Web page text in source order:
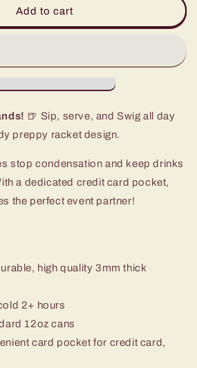
Add to cart
🍺 Sip, serve, and Swig all day
preppy racket design.
stop condensation and keep drinks
a dedicated credit card pocket,
the perfect event partner!
high quality 3mm thick
2+ hours
12oz cans
card pocket for credit card,